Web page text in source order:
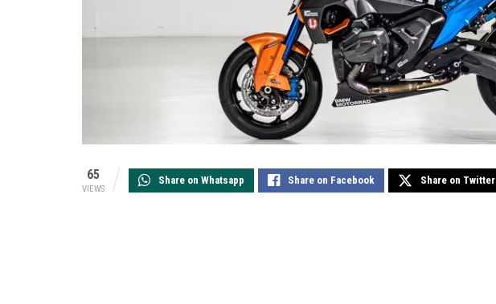
65
VIEWS
Share on Whatsapp Share on Facebook Share on Twitter